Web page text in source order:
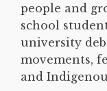
people and
school
university
movements,
and